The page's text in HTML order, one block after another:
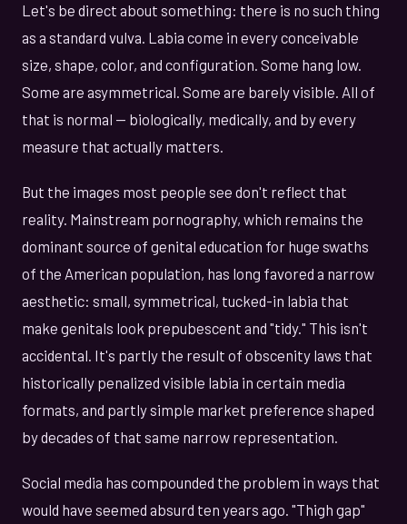
Let's be direct about something: there is no such thing
as a standard vulva. Labia come in every conceivable
size, shape, color, and configuration. Some hang low.
Some are asymmetrical. Some are barely visible. All of
that is normal — biologically, medically, and by every
measure that actually matters.
But the images most people see don't reflect that
reality. Mainstream pornography, which remains the
dominant source of genital education for huge swaths
of the American population, has long favored a narrow
aesthetic: small, symmetrical, tucked-in labia that
make genitals look prepubescent and "tidy." This isn't
accidental. It's partly the result of obscenity laws that
historically penalized visible labia in certain media
formats, and partly simple market preference shaped
by decades of that same narrow representation.
Social media has compounded the problem in ways that
would have seemed absurd ten years ago. "Thigh gap"